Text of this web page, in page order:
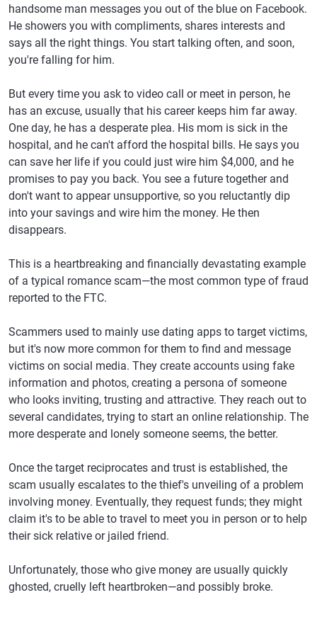
handsome man messages you out of the blue on Facebook.
He showers you with compliments, shares interests and
says all the right things. You start talking often, and soon,
you're falling for him.
But every time you ask to video call or meet in person, he
has an excuse, usually that his career keeps him far away.
One day, he has a desperate plea. His mom is sick in the
hospital, and he can't afford the hospital bills. He says you
can save her life if you could just wire him $4,000, and he
promises to pay you back. You see a future together and
don't want to appear unsupportive, so you reluctantly dip
into your savings and wire him the money. He then
disappears.
This is a heartbreaking and financially devastating example
of a typical romance scam—the most common type of fraud
reported to the FTC.
Scammers used to mainly use dating apps to target victims,
but it's now more common for them to find and message
victims on social media. They create accounts using fake
information and photos, creating a persona of someone
who looks inviting, trusting and attractive. They reach out to
several candidates, trying to start an online relationship. The
more desperate and lonely someone seems, the better.
Once the target reciprocates and trust is established, the
scam usually escalates to the thief's unveiling of a problem
involving money. Eventually, they request funds; they might
claim it's to be able to travel to meet you in person or to help
their sick relative or jailed friend.
Unfortunately, those who give money are usually quickly
ghosted, cruelly left heartbroken—and possibly broke.